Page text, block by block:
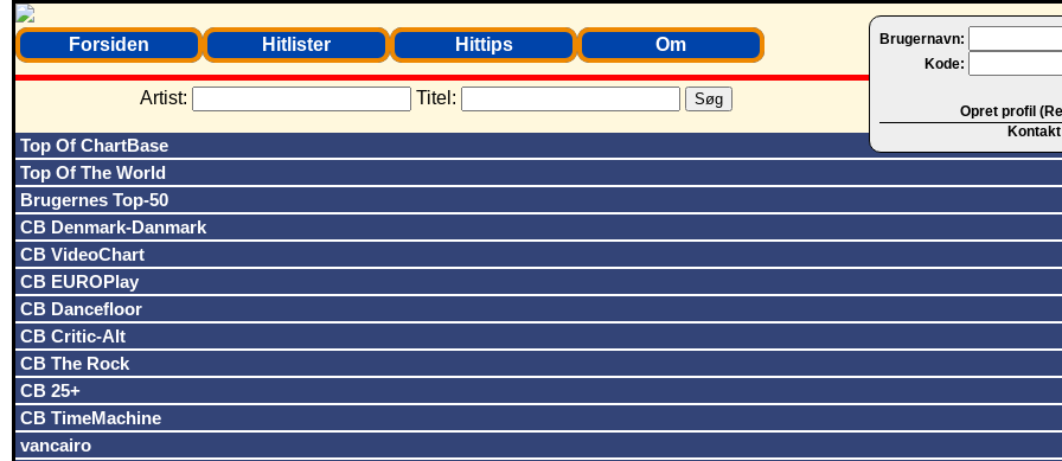
Brugernavn:
Kode:
Opret profil
Kontakt
Forsiden Hitlister Hittips Om
Artist: Titel:
Top Of ChartBase
Top Of The World
Brugernes Top-50
CB Denmark-Danmark
CB VideoChart
CB EUROPlay
CB Dancefloor
CB Critic-Alt
CB The Rock
CB 25+
CB TimeMachine
vancairo